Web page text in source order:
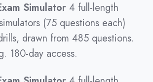
Simulator 4 full-length
(75 questions each)
drawn from 485 questions.
180-day access.